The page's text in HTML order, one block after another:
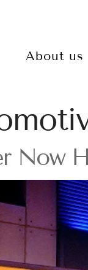
About us
Now